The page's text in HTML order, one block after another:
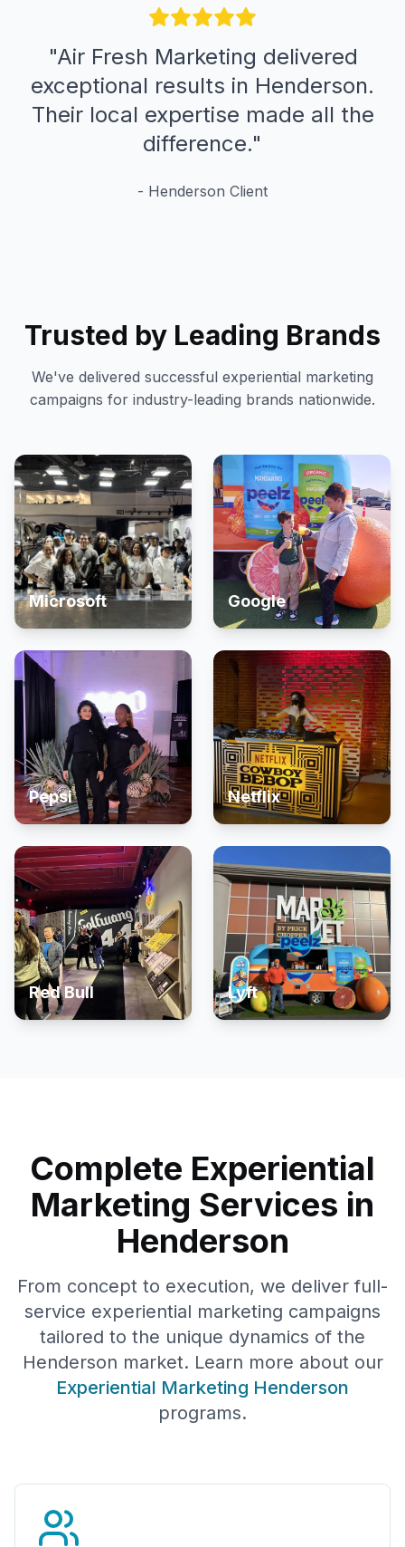
"Air Fresh Marketing delivered
exceptional results in Henderson.
Their local expertise made all the
difference."
- Henderson Client
Trusted by Leading Brands
We've delivered successful experiential marketing
campaigns for industry-leading brands nationwide.
Microsoft Google
Pepsi Netflix
Red Bull Lyft
Complete Experiential
Marketing Services in
Henderson
From concept to execution, we deliver full-
service experiential marketing campaigns
tailored to the unique dynamics of the
Henderson market. Learn more about our
Experiential Marketing Henderson
programs.